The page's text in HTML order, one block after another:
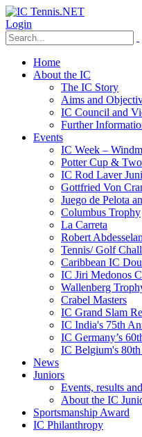
Login
Home
About the IC
The IC Story
Aims and
IC Council and
Further
Events
IC Week –
Potter Cup &
IC Rod Laver
Gottfried Von
Juego de Pelota
Columbus Trophy
La Carreta
Robert
Tennis/ Golf
Caribbean IC
IC Jiri Medonos
Wallenberg
Crabel Masters
IC Grand Slam
IC India's 75th
IC Germany’s
IC Belgium's
News
Juniors
Events, results
About the IC
Sportsmanship Award
IC Philanthropy